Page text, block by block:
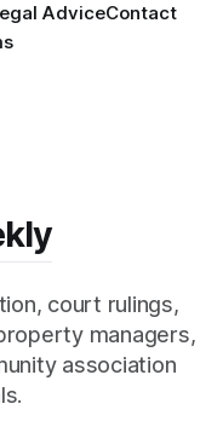
AdviceContact
court rulings,
managers,
association